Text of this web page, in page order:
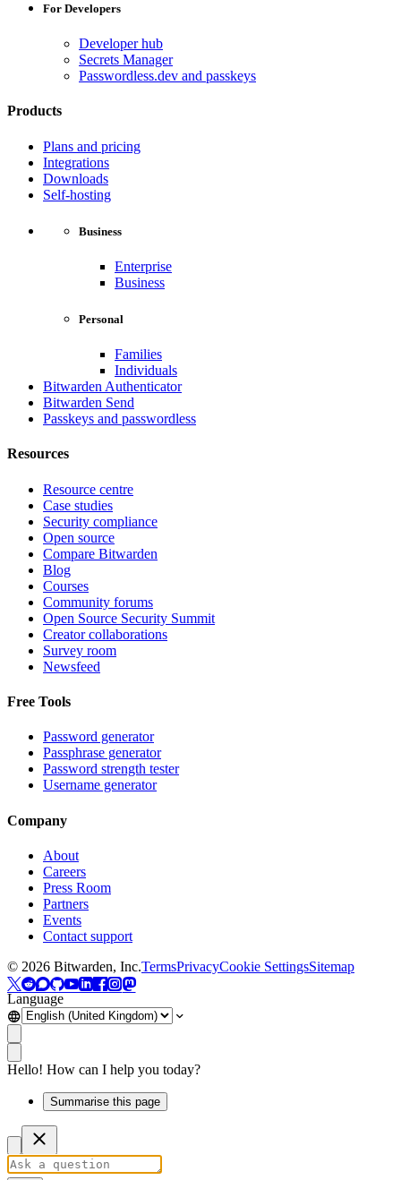
For Developers
Developer hub
Secrets Manager
Passwordless.dev and passkeys
Products
Plans and pricing
Integrations
Downloads
Self-hosting
Business
Enterprise
Business
Personal
Families
Individuals
Bitwarden Authenticator
Bitwarden Send
Passkeys and passwordless
Resources
Resource centre
Case studies
Security compliance
Open source
Compare Bitwarden
Blog
Courses
Community forums
Open Source Security Summit
Creator collaborations
Survey room
Newsfeed
Free Tools
Password generator
Passphrase generator
Password strength tester
Username generator
Company
About
Careers
Press Room
Partners
Events
Contact support
© 2026 Bitwarden, Inc.TermsPrivacyCookie SettingsSitemap
Language
Hello! How can I help you today?
Summarise this page